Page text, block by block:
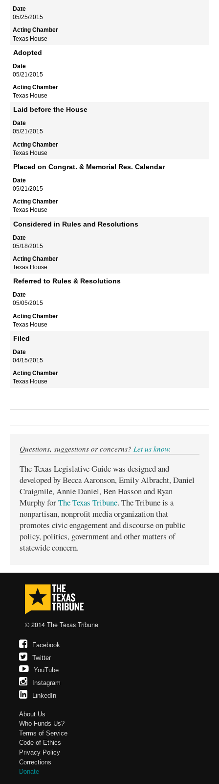
05/25/2015
Texas House
Adopted
05/21/2015
Texas House
Laid before the House
05/21/2015
Texas House
Placed on Congrat. & Memorial Res. Calendar
05/21/2015
Texas House
Considered in Rules and Resolutions
05/18/2015
Texas House
Referred to Rules & Resolutions
05/05/2015
Texas House
Filed
04/15/2015
Texas House
Questions, suggestions or concerns? Let us know.
The Texas Legislative Guide was designed and
developed by Becca Aaronson, Emily Albracht, Daniel
Craigmile, Annie Daniel, Ben Hasson and Ryan
Murphy forThe Texas Tribune. The Tribune is a
nonpartisan, nonprofit media organization that
promotes civic engagement and discourse on public
policy, politics, government and other matters of
statewide concern.
© 2014 The Texas Tribune
Facebook
Twitter
YouTube
Instagram
LinkedIn
About Us
Who Funds Us?
Terms of Service
Code of Ethics
Privacy Policy
Corrections
Donate